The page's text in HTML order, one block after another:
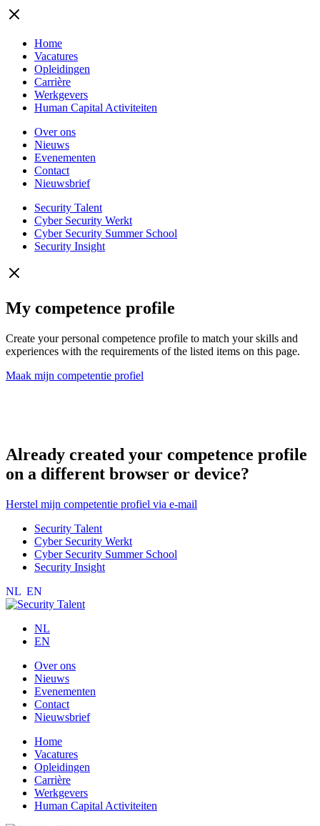
Home
Vacatures
Opleidingen
Carrière
Werkgevers
Human Capital Activiteiten
Over ons
Nieuws
Evenementen
Contact
Nieuwsbrief
Security Talent
Cyber Security Werkt
Cyber Security Summer School
Security Insight
My competence profile
Create your personal competence profile to match your skills and
experiences with the requirements of the listed items on this page.
Maak mijn competentie profiel
Already created your competence profile
on a different browser or device?
Herstel mijn competentie profiel via e-mail
Security Talent
Cyber Security Werkt
Cyber Security Summer School
Security Insight
NL EN
NL
EN
Over ons
Nieuws
Evenementen
Contact
Nieuwsbrief
Home
Vacatures
Opleidingen
Carrière
Werkgevers
Human Capital Activiteiten